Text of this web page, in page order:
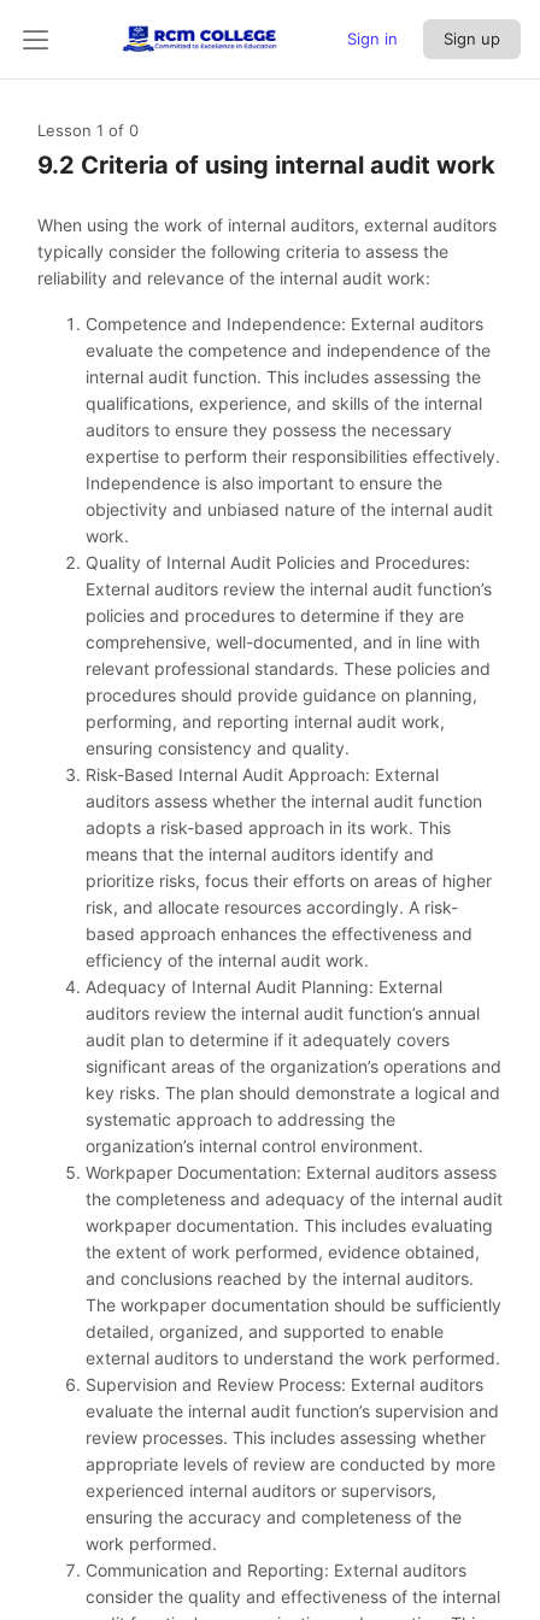
Sign in Sign up
Lesson 1 of 0
9.2 Criteria of using internal audit work
When using the work of internal auditors, external auditors
typically consider the following criteria to assess the
reliability and relevance of the internal audit work:
Competence and Independence: External auditors
evaluate the competence and independence of the
internal audit function. This includes assessing the
qualifications, experience, and skills of the internal
auditors to ensure they possess the necessary
expertise to perform their responsibilities effectively.
Independence is also important to ensure the
objectivity and unbiased nature of the internal audit
work.
Quality of Internal Audit Policies and Procedures:
External auditors review the internal audit function’s
policies and procedures to determine if they are
comprehensive, well-documented, and in line with
relevant professional standards. These policies and
procedures should provide guidance on planning,
performing, and reporting internal audit work,
ensuring consistency and quality.
Risk-Based Internal Audit Approach: External
auditors assess whether the internal audit function
adopts a risk-based approach in its work. This
means that the internal auditors identify and
prioritize risks, focus their efforts on areas of higher
risk, and allocate resources accordingly. A risk-
based approach enhances the effectiveness and
efficiency of the internal audit work.
Adequacy of Internal Audit Planning: External
auditors review the internal audit function’s annual
audit plan to determine if it adequately covers
significant areas of the organization’s operations and
key risks. The plan should demonstrate a logical and
systematic approach to addressing the
organization’s internal control environment.
Workpaper Documentation: External auditors assess
the completeness and adequacy of the internal audit
workpaper documentation. This includes evaluating
the extent of work performed, evidence obtained,
and conclusions reached by the internal auditors.
The workpaper documentation should be sufficiently
detailed, organized, and supported to enable
external auditors to understand the work performed.
Supervision and Review Process: External auditors
evaluate the internal audit function’s supervision and
review processes. This includes assessing whether
appropriate levels of review are conducted by more
experienced internal auditors or supervisors,
ensuring the accuracy and completeness of the
work performed.
Communication and Reporting: External auditors
consider the quality and effectiveness of the internal